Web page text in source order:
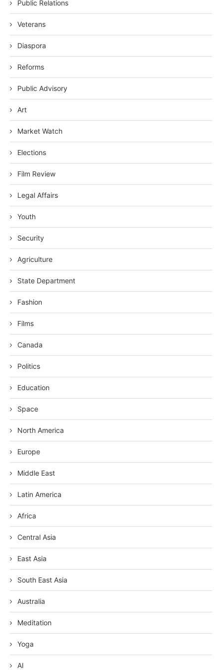
Public Relations
Veterans
Diaspora
Reforms
Public Advisory
Art
Market Watch
Elections
Film Review
Legal Affairs
Youth
Security
Agriculture
State Department
Fashion
Films
Canada
Politics
Education
Space
North America
Europe
Middle East
Latin America
Africa
Central Asia
East Asia
South East Asia
Australia
Meditation
Yoga
AI